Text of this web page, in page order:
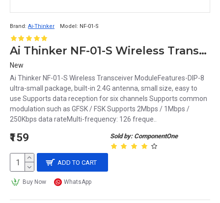
Brand: Ai-Thinker Model: NF-01-S
Ai Thinker NF-01-S Wireless Transceiver Module
New
Ai Thinker NF-01-S Wireless Transceiver ModuleFeatures-DIP-8
ultra-small package, built-in 2.4G antenna, small size, easy to
use Supports data reception for six channels Supports common
modulation such as GFSK / FSK Supports 2Mbps / 1Mbps /
250Kbps data rateMulti-frequency: 126 freque..
Sold by: ComponentOne
₹159
ADD TO CART
Buy Now WhatsApp